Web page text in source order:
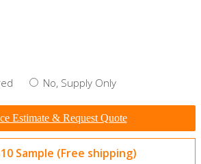
No, Supply Only
Estimate & Request Quote
Sample (Free shipping)